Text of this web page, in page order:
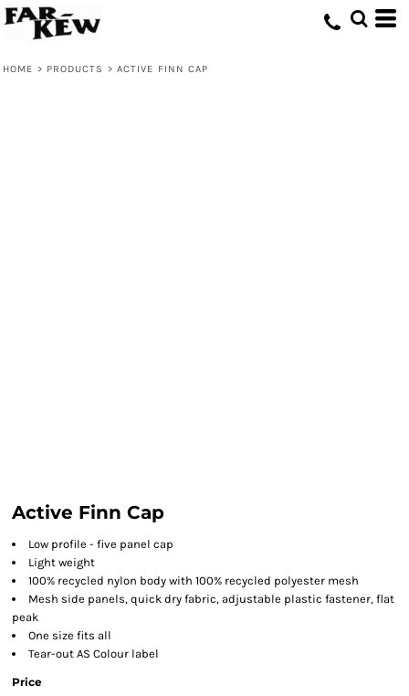
HOME > PRODUCTS > ACTIVE FINN CAP
Active Finn Cap
Low profile - five panel cap
Light weight
100% recycled nylon body with 100% recycled polyester mesh
Mesh side panels, quick dry fabric, adjustable plastic fastener, flat
peak
One size fits all
Tear-out AS Colour label
Price